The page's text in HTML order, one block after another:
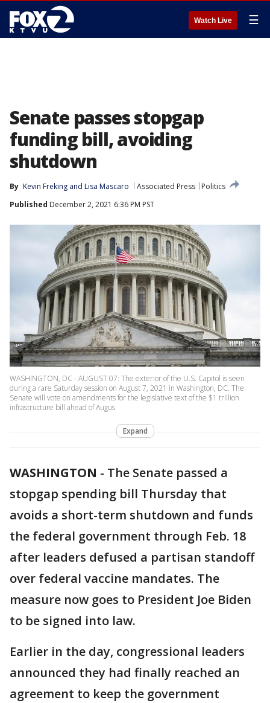
Watch Live ☰
Senate passes stopgap
funding bill, avoiding
shutdown
By Kevin Freking and Lisa Mascaro Associated Press
Politics
Published December 2, 2021 6:36 PM PST
WASHINGTON, DC - AUGUST 07: The exterior of the U.S. Capitol is seen
during a rare Saturday session on August 7, 2021 in Washington, DC. The
Senate will vote on amendments for the legislative text of the $1 trillion
infrastructure bill ahead of Augus
Expand
WASHINGTON - The Senate passed a
stopgap spending bill Thursday that
avoids a short-term shutdown and funds
the federal government through Feb. 18
after leaders defused a partisan standoff
over federal vaccine mandates. The
measure now goes to President Joe Biden
to be signed into law.
Earlier in the day, congressional leaders
announced they had finally reached an
agreement to keep the government